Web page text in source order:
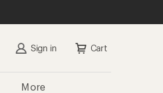
Sign in Cart
More